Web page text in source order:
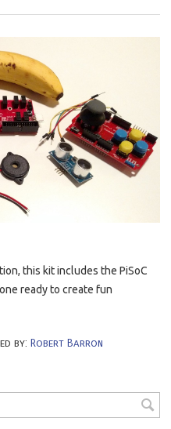
this kit includes the PiSoC
ready to create fun
by: Robert Barron